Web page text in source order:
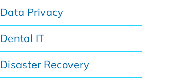
Data Privacy
Dental IT
Disaster Recovery